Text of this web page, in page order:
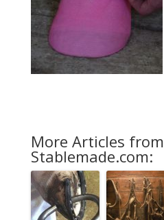
More Articles from
Stablemade.com: